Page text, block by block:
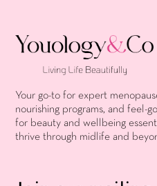
Your go-to for expert
nourishing programs, and feel-
for beauty and wellbeing
thrive through midlife and